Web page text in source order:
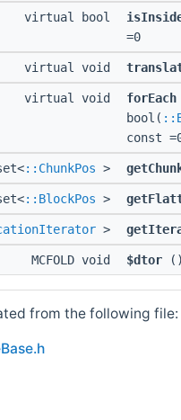
virtual bool
=0
virtual void
virtual void forEach
bool(
const
::ChunkPos >
::BlockPos >
>
MCFOLD void $dtor ()
from the following file: